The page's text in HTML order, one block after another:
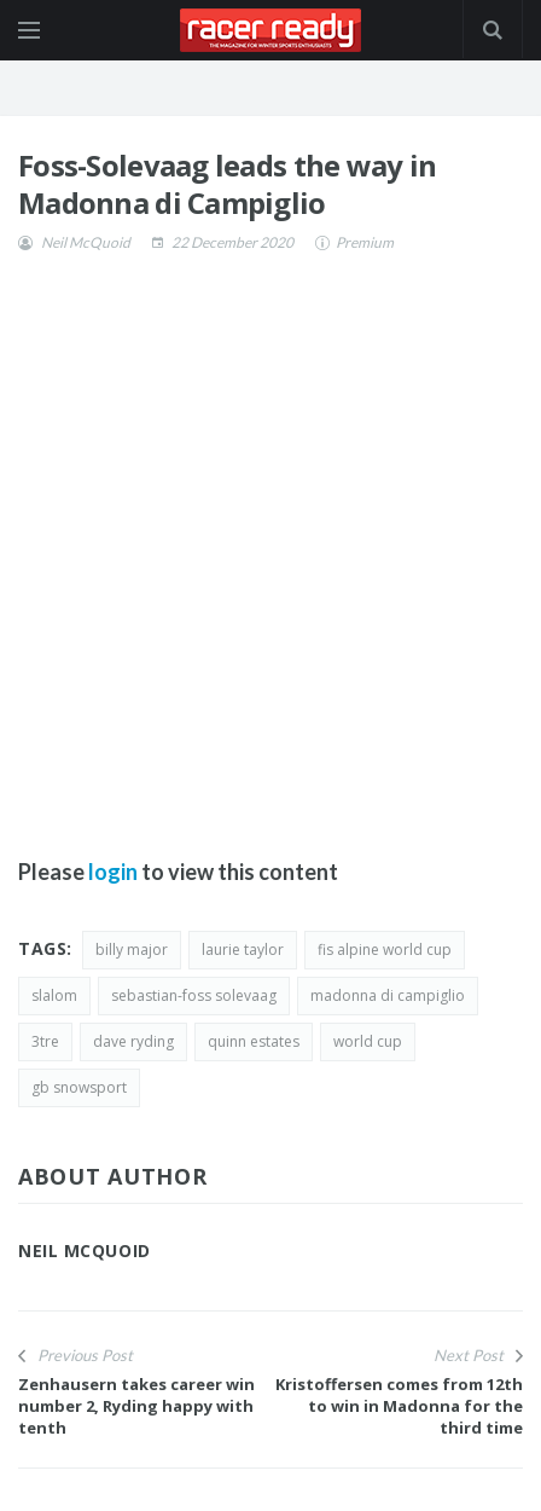
Foss-Solevaag leads the way in
Madonna di Campiglio
Neil McQuoid 22 December 2020 Premium
Pleaselogin to view this content
TAGS: billy major laurie taylor fis alpine world cup
slalom sebastian-foss solevaag madonna di campiglio
3tre dave ryding quinn estates world cup
gb snowsport
ABOUT AUTHOR
NEIL MCQUOID
Previous Post
Zenhausern takes career win
number 2, Ryding happy with
tenth
Next Post
Kristoffersen comes from 12th
to win in Madonna for the
third time